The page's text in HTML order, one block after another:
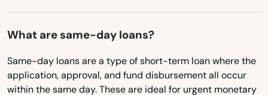
What are same-day loans?
Same-day loans are a type of short-term loan where the
application, approval, and fund disbursement all occur
within the same day. These are ideal for urgent monetary
Blairsville
Blakely
Blakeslee